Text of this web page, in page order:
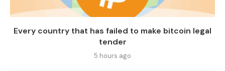
Every country that has failed to make bitcoin legal
tender
5 hours ago